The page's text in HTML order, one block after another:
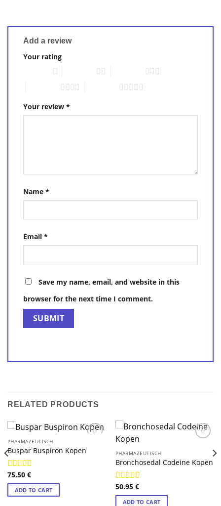
Add a review
Your rating
Your review *
Name *
Email *
Save my name, email, and website in this
browser for the next time I comment.
RELATED PRODUCTS
PHARMAZEUTISCH
Buspar Buspiron Kopen
Rated4.88
out of 5
75.50 €
ADD TO CART
PHARMAZEUTISCH
Bronchosedal Codeine Kopen
Rated4.89
out of 5
50.95 €
ADD TO CART